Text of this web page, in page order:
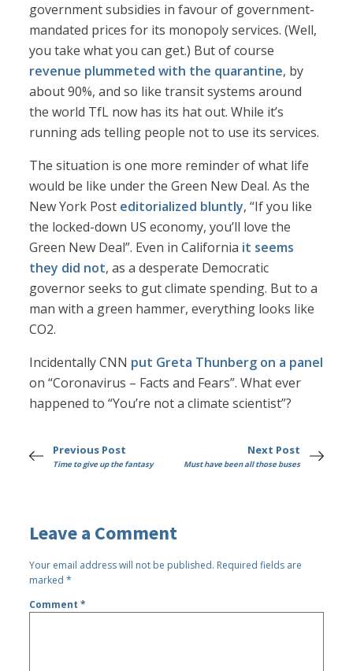
government subsidies in favour of government-
mandated prices for its monopoly services. (Well,
you take what you can get.) But of course
revenue plummeted with the quarantine, by
about 90%, and so like transit systems around
the world TfL now has its hat out. While it’s
running ads telling people not to use its services.
The situation is one more reminder of what life
would be like under the Green New Deal. As the
New York Post editorialized bluntly, “If you like
the locked-down US economy, you’ll love the
Green New Deal”. Even in California it seems
they did not, as a desperate Democratic
governor seeks to gut climate spending. But to a
man with a green hammer, everything looks like
CO2.
Incidentally CNN put Greta Thunberg on a panel
on “Coronavirus – Facts and Fears”. What ever
happened to “You’re not a climate scientist”?
Previous Post
Time to give up the fantasy
Next Post
Must have been all those buses
Leave a Comment
Your email address will not be published. Required fields are
marked*
Comment*